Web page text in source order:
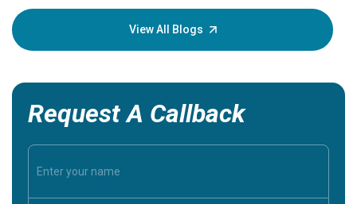
your
View All Blogs
Request A Callback